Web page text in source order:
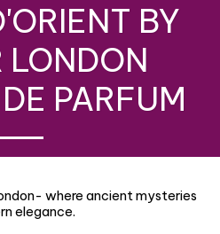
BY
LONDON
PARFUM
where ancient mysteries
elegance.